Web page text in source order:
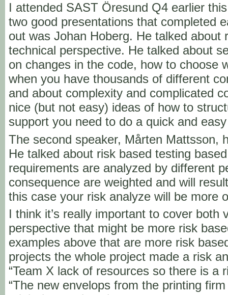
I attended SAST Öresund Q4 earlier
two good presentations that completed
out was Johan Hoberg. He talked about
technical perspective. He talked about
on changes in the code, how to choose
when you have thousands of different
and about complexity and complicated
nice (but not easy) ideas of how to
support you need to do a quick and
The second speaker, Mårten Mattsson,
He talked about risk based testing
requirements are analyzed by different
consequence are weighted and will
this case your risk analyze will be more
I think it’s really important to cover both
perspective that might be more risk
examples above that are more risk
projects the whole project made a risk
“Team X lack of resources so there is a
“The new envelops from the printing